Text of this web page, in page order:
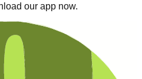
our app now.